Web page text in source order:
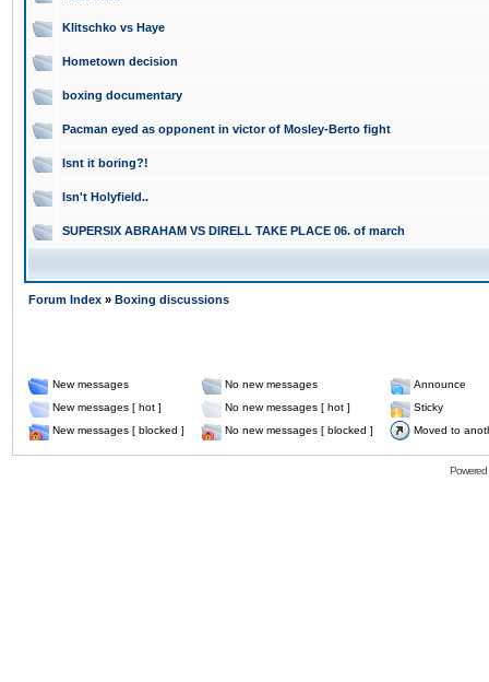
Klitschko vs Haye
Hometown decision
boxing documentary
Pacman eyed as opponent in victor of Mosley-Berto fight
Isnt it boring?!
Isn't Holyfield..
SUPERSIX ABRAHAM VS DIRELL TAKE PLACE 06. of march
Forum Index » Boxing discussions
New messages No new messages
Announce
New messages [ hot ]
No new messages [ hot ]
Sticky
New messages [ blocked ]
No new messages [ blocked ] Moved to